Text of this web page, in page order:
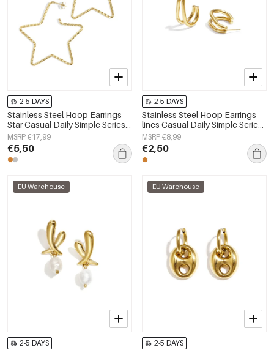
2-5 DAYS
Stainless Steel Hoop Earrings
Star Casual Daily Simple Series
Women's jewelry
MSRP €17,99
€5,50
2-5 DAYS
Stainless Steel Hoop Earrings
lines Casual Daily Simple Series
Women's jewelry
MSRP €8,99
€2,50
EU Warehouse
2-5 DAYS
EU Warehouse
2-5 DAYS